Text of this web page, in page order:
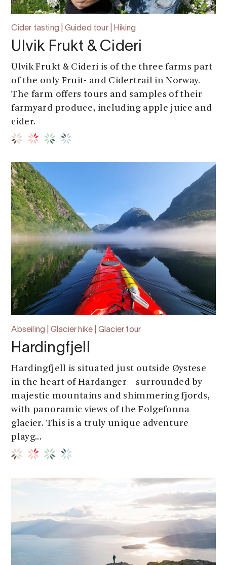
Cider tasting | Guided tour | Hiking
Ulvik Frukt & Cideri
Ulvik Frukt & Cideri is of the three farms part
of the only Fruit- and Cidertrail in Norway.
The farm offers tours and samples of their
farmyard produce, including apple juice and
cider.
Abseiling | Glacier hike | Glacier tour
Hardingfjell
Hardingfjell is situated just outside Øystese
in the heart of Hardanger—surrounded by
majestic mountains and shimmering fjords,
with panoramic views of the Folgefonna
glacier. This is a truly unique adventure
playg...